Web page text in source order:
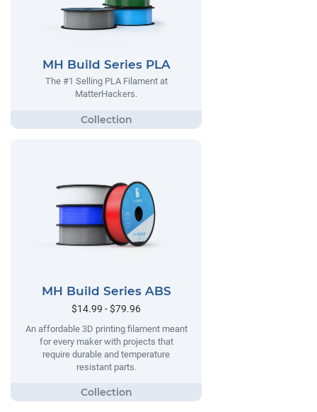
MH Build Series PLA
The #1 Selling PLA Filament at
MatterHackers.
MH Build Series ABS
$14.99 - $79.96
An affordable 3D printing filament meant
for every maker with projects that
require durable and temperature
resistant parts.